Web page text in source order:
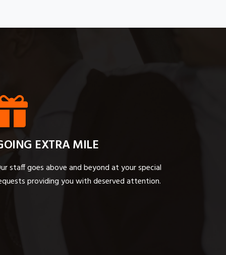
EXTRA MILE
staff goes above and beyond at your special
providing you with deserved attention.